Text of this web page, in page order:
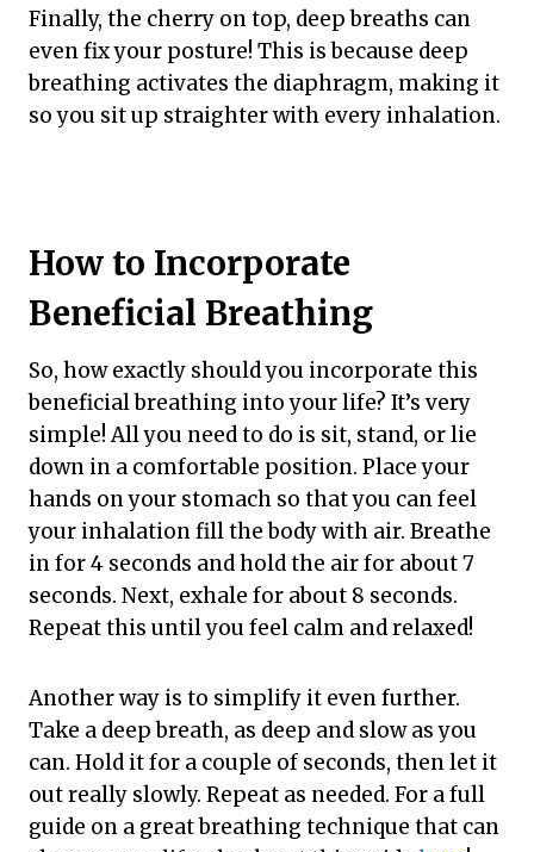
Finally, the cherry on top, deep breaths can
even fix your posture! This is because deep
breathing activates the diaphragm, making it
so you sit up straighter with every inhalation.
How to Incorporate
Beneficial Breathing
So, how exactly should you incorporate this
beneficial breathing into your life? It’s very
simple! All you need to do is sit, stand, or lie
down in a comfortable position. Place your
hands on your stomach so that you can feel
your inhalation fill the body with air. Breathe
in for 4 seconds and hold the air for about 7
seconds. Next, exhale for about 8 seconds.
Repeat this until you feel calm and relaxed!
Another way is to simplify it even further.
Take a deep breath, as deep and slow as you
can. Hold it for a couple of seconds, then let it
out really slowly. Repeat as needed. For a full
guide on a great breathing technique that can